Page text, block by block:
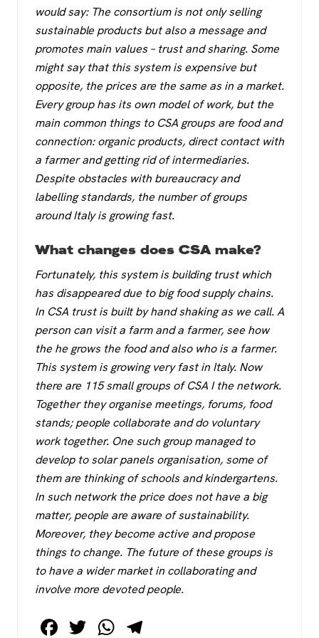
would say: The consortium is not only selling
sustainable products but also a message and
promotes main values – trust and sharing. Some
might say that this system is expensive but
opposite, the prices are the same as in a market.
Every group has its own model of work, but the
main common things to CSA groups are food and
connection: organic products, direct contact with
a farmer and getting rid of intermediaries.
Despite obstacles with bureaucracy and
labelling standards, the number of groups
around Italy is growing fast.
What changes does CSA make?
Fortunately, this system is building trust which
has disappeared due to big food supply chains.
In CSA trust is built by hand shaking as we call. A
person can visit a farm and a farmer, see how
the he grows the food and also who is a farmer.
This system is growing very fast in Italy. Now
there are 115 small groups of CSA I the network.
Together they organise meetings, forums, food
stands; people collaborate and do voluntary
work together. One such group managed to
develop to solar panels organisation, some of
them are thinking of schools and kindergartens.
In such network the price does not have a big
matter, people are aware of sustainability.
Moreover, they become active and propose
things to change. The future of these groups is
to have a wider market in collaborating and
involve more devoted people.
F T W